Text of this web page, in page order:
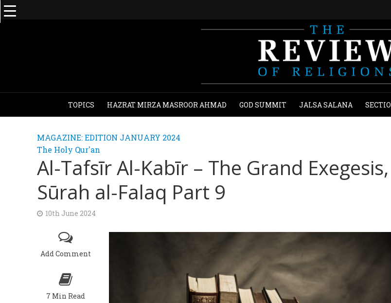
TOPICS HAZRAT MIRZA MASROOR AHMAD GOD SUMMIT JALSA SALANA
MAGAZINE: EDITION JANUARY 2024
The Holy Qur'an
Al-Tafsīr Al-Kabīr – The Grand Exegesis,
Sūrah al-Falaq Part 9
10th June 2024
Add Comment
7 Min Read